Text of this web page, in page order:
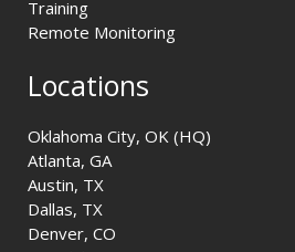
Training
Remote Monitoring
Locations
Oklahoma City, OK (HQ)
Atlanta, GA
Austin, TX
Dallas, TX
Denver, CO